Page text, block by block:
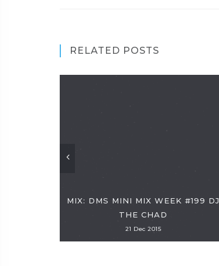
RELATED POSTS
MIX: DMS MINI MIX WEEK #199 DJ
THE CHAD
21 Dec 2015